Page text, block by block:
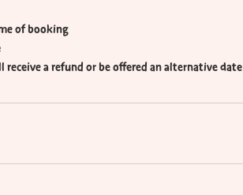
of booking
receive a refund or be offered an alternative date